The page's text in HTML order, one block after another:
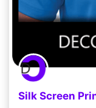
Silk Screen